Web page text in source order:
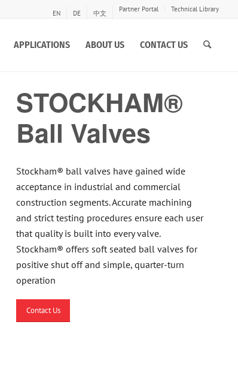
EN DE 中文 Partner Portal Technical Library
APPLICATIONS ABOUT US CONTACT US
STOCKHAM®
Ball Valves
Stockham® ball valves have gained wide
acceptance in industrial and commercial
construction segments. Accurate machining
and strict testing procedures ensure each user
that quality is built into every valve.
Stockham® offers soft seated ball valves for
positive shut off and simple, quarter-turn
operation
Contact Us